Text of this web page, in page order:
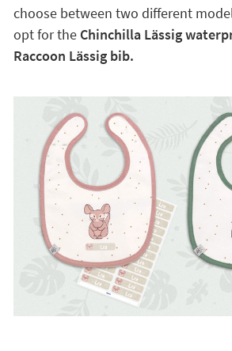
choose between two different
opt for the Chinchilla Lässig
Raccoon Lässig bib.